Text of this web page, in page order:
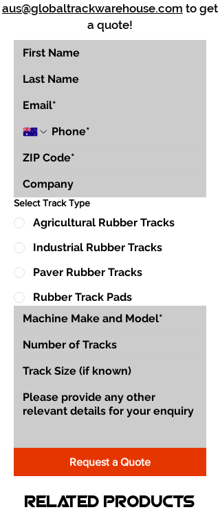
aus@globaltrackwarehouse.com to get
a quote!
Select Track Type
Agricultural Rubber Tracks
Industrial Rubber Tracks
Paver Rubber Tracks
Rubber Track Pads
Request a Quote
Related Products